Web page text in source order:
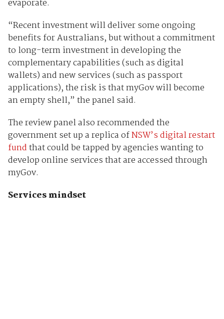
evaporate.
“Recent investment will deliver some ongoing
benefits for Australians, but without a commitment
to long-term investment in developing the
complementary capabilities (such as digital
wallets) and new services (such as passport
applications), the risk is that myGov will become
an empty shell,” the panel said.
The review panel also recommended the
government set up a replica ofNSW’s digital restart
fundthat could be tapped by agencies wanting to
develop online services that are accessed through
myGov.
Services mindset